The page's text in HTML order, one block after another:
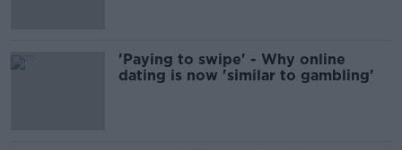
'Paying to swipe' - Why online
dating is now 'similar to gambling'